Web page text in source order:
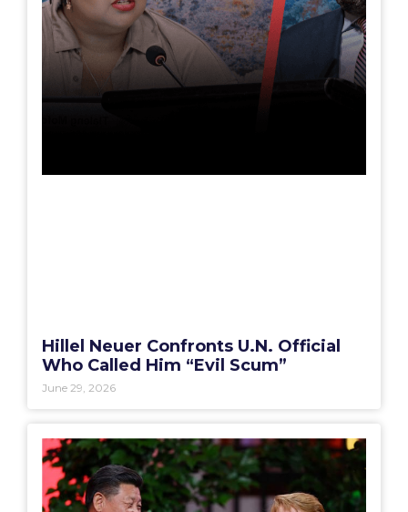
Hillel Neuer Confronts U.N. Official
Who Called Him “Evil Scum”
June 29, 2026